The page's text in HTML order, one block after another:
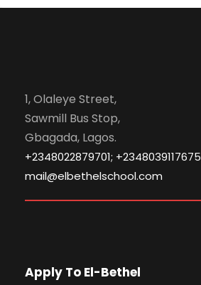
1, Olaleye Street,
Sawmill Bus Stop,
Gbagada, Lagos.
+2348022879701; +2348039117675
mail@elbethelschool.com
Apply To El-Bethel